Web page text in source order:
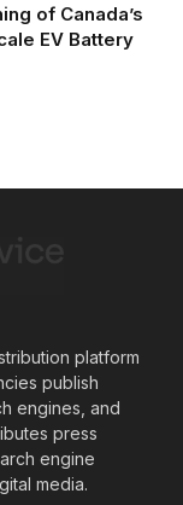
of Canada’s
EV Battery
platform
publish
engines, and
press
engine
media.